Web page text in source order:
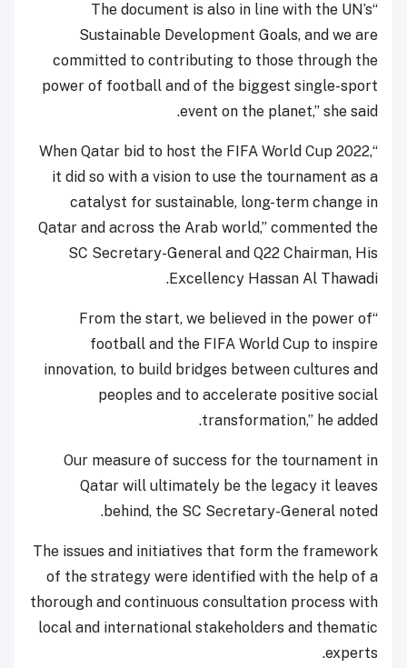
“The document is also in line with the UN’s
Sustainable Development Goals, and we are
committed to contributing to those through the
power of football and of the biggest single-sport
event on the planet,” she said.
“When Qatar bid to host the FIFA World Cup 2022,
it did so with a vision to use the tournament as a
catalyst for sustainable, long-term change in
Qatar and across the Arab world,” commented the
SC Secretary-General and Q22 Chairman, His
Excellency Hassan Al Thawadi.
“From the start, we believed in the power of
football and the FIFA World Cup to inspire
innovation, to build bridges between cultures and
peoples and to accelerate positive social
transformation,” he added.
Our measure of success for the tournament in
Qatar will ultimately be the legacy it leaves
behind, the SC Secretary-General noted.
The issues and initiatives that form the framework
of the strategy were identified with the help of a
thorough and continuous consultation process with
local and international stakeholders and thematic
experts.